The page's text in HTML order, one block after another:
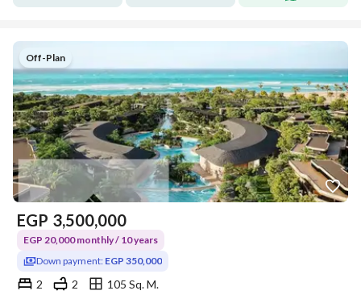
Off-Plan
EGP 3,500,000
EGP 20,000 monthly / 10 years
Down payment: EGP 350,000
2 2
105 Sq. M.